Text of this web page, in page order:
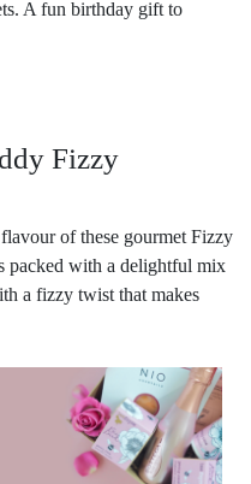
A fun birthday gift to
Fizzy
of these gourmet Fizzy
packed with a delightful mix
a fizzy twist that makes